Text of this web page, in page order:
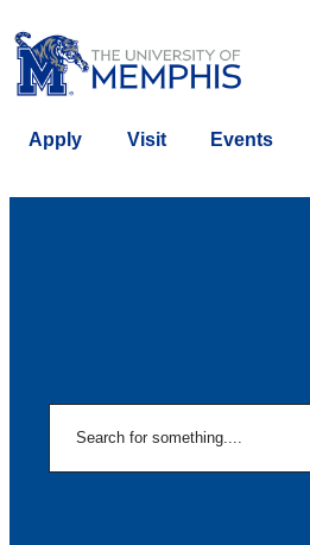
Apply Visit Events